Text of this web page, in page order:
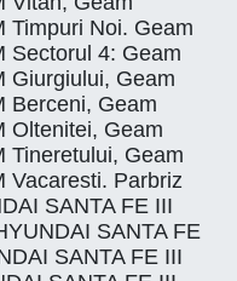
Timpuri Noi. Geam
Sectorul 4: Geam
Giurgiului, Geam
Berceni, Geam
Oltenitei, Geam
Tineretului, Geam
Vacaresti. Parbriz
SANTA FE III
SANTA FE
SANTA FE III